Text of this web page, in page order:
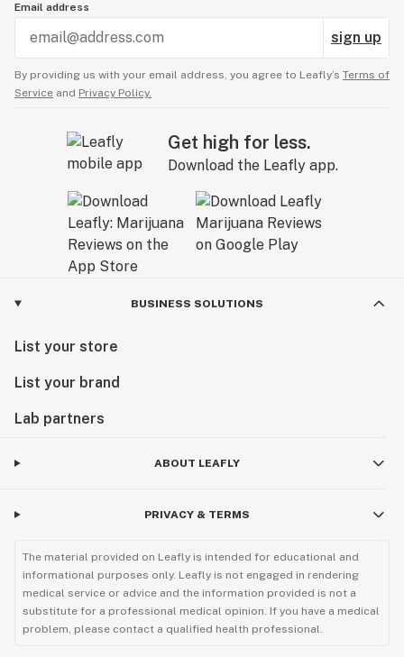
Email address
sign up
By providing us with your email address, you agree to Leafly’s Terms of
Service and Privacy Policy.
Get high for less.
Download the Leafly app.
BUSINESS SOLUTIONS
List your store
List your brand
Lab partners
ABOUT LEAFLY
PRIVACY & TERMS
The material provided on Leafly is intended for educational and
informational purposes only. Leafly is not engaged in rendering
medical service or advice and the information provided is not a
substitute for a professional medical opinion. If you have a medical
problem, please contact a qualified health professional.